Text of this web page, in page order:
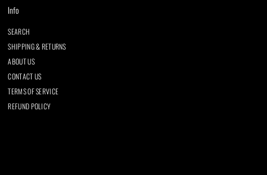
Info
SEARCH
SHIPPING & RETURNS
ABOUT US
CONTACT US
TERMS OF SERVICE
REFUND POLICY